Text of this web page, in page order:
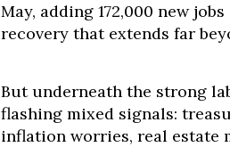
May, adding 172,000 new
recovery that extends far
But underneath the strong
flashing mixed signals:
inflation worries, real estate